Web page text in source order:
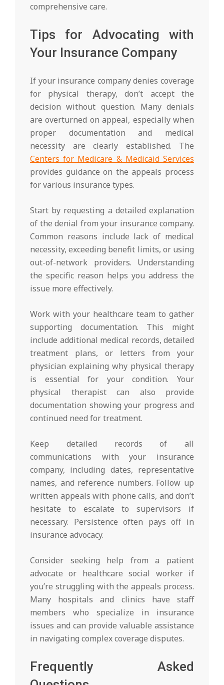
comprehensive care.
Tips for Advocating with
Your Insurance Company
If your insurance company denies coverage
for physical therapy, don’t accept the
decision without question. Many denials
are overturned on appeal, especially when
proper documentation and medical
necessity are clearly established. The
Centers for Medicare & Medicaid Services
provides guidance on the appeals process
for various insurance types.
Start by requesting a detailed explanation
of the denial from your insurance company.
Common reasons include lack of medical
necessity, exceeding benefit limits, or using
out-of-network providers. Understanding
the specific reason helps you address the
issue more effectively.
Work with your healthcare team to gather
supporting documentation. This might
include additional medical records, detailed
treatment plans, or letters from your
physician explaining why physical therapy
is essential for your condition. Your
physical therapist can also provide
documentation showing your progress and
continued need for treatment.
Keep detailed records of all
communications with your insurance
company, including dates, representative
names, and reference numbers. Follow up
written appeals with phone calls, and don’t
hesitate to escalate to supervisors if
necessary. Persistence often pays off in
insurance advocacy.
Consider seeking help from a patient
advocate or healthcare social worker if
you’re struggling with the appeals process.
Many hospitals and clinics have staff
members who specialize in insurance
issues and can provide valuable assistance
in navigating complex coverage disputes.
Frequently Asked